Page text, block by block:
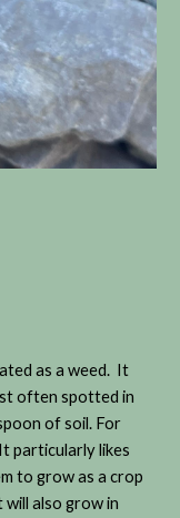
as a weed. It
often spotted in
of soil. For
particularly likes
to grow as a crop
also grow in